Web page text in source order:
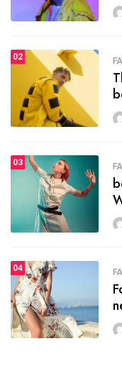
SPORTS
SPORTS
the
SPORTS
It
02
03
04